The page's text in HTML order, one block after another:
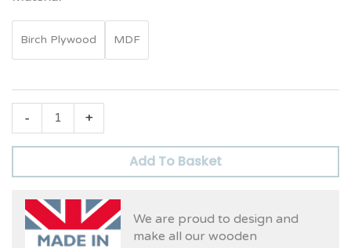
Birch Plywood MDF
- +
Add To Basket
We are proud to design and
make all our wooden